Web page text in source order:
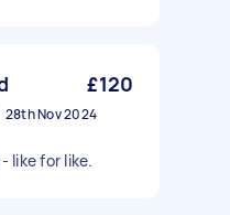
£120
28th Nov 2024
like for like.